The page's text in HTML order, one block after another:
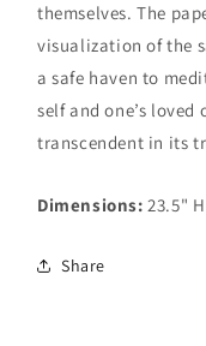
themselves. The
visualization of the
a safe haven to
self and one’s loved
transcendent in its
Dimensions: 23.5"
Share